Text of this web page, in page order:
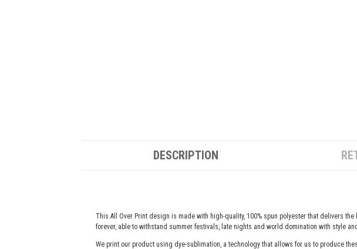
DESCRIPTION
This All Over Print design is made with high-quality, 100% spun polyester that delivers
forever, able to withstand summer festivals, late nights and world domination with style
We print our product using dye-sublimation, a technology that allows for us to produce